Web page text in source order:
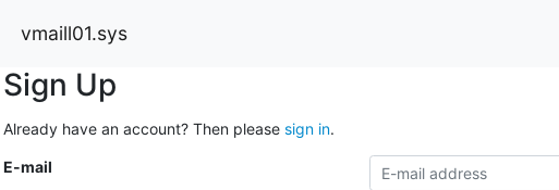
vmaill01.sys
Sign Up
Already have an account? Then please sign in.
E-mail